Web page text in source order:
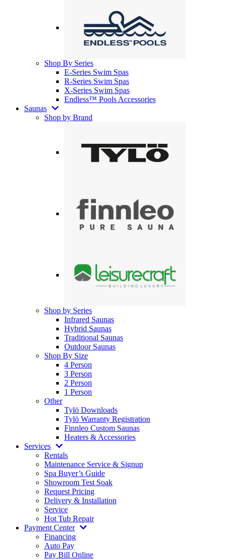
Shop By Series
E-Series Swim Spas
R-Series Swim Spas
X-Series Swim Spas
Endless™ Pools Accessories
Saunas
Shop by Brand
Shop by Series
Infrared Saunas
Hybrid Saunas
Traditional Saunas
Outdoor Saunas
Shop By Size
4 Person
3 Person
2 Person
1 Person
Other
Tylö Downloads
Tylö Warranty Registration
Finnleo Custom Saunas
Heaters & Accessories
Services
Rentals
Maintenance Service & Signup
Spa Buyer’s Guide
Showroom Test Soak
Request Pricing
Delivery & Installation
Service
Hot Tub Repair
Payment Center
Financing
Auto Pay
Pay Bill Online